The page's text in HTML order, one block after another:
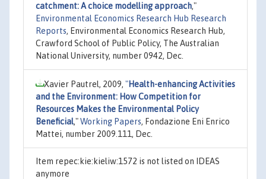
catchment: A choice modelling approach,"
Environmental Economics Research Hub Research
Reports, Environmental Economics Research Hub,
Crawford School of Public Policy, The Australian
National University, number 0942, Dec.
Xavier Pautrel, 2009, "Health-enhancing Activities
and the Environment: How Competition for
Resources Makes the Environmental Policy
Beneficial,"Working Papers, Fondazione Eni Enrico
Mattei, number 2009.111, Dec.
Item repec:kie:kieliw:1572 is not listed on IDEAS
anymore